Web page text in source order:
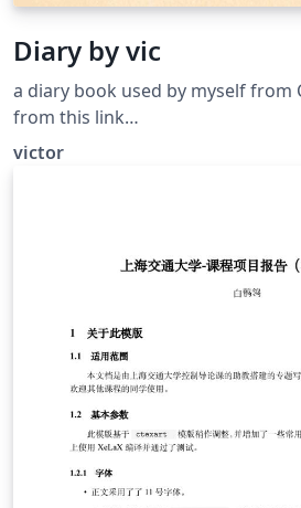
Diary by vic
a diary book used by myself from
from this link
https://www.overleaf.com/latex/
victor